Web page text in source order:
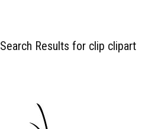
Search Results for clip clipart